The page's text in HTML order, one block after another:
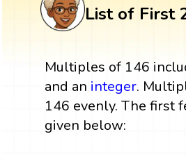
List of First
Multiples of 146
and an integer.
146 evenly. The first
given below: